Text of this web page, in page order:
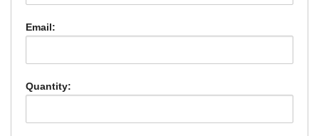
Email:
Quantity: